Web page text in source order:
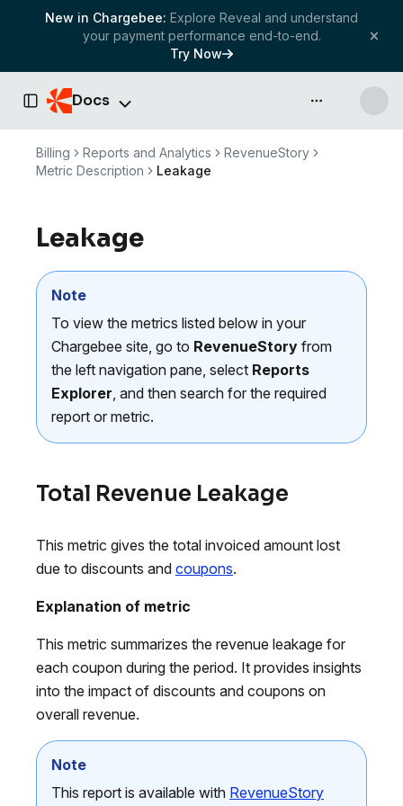
New in Chargebee: Explore Reveal and understand
your payment performance end-to-end.
Try Now
Toggle Sidebar
Docs API & more
Billing Reports and Analytics
RevenueStory
Metric Description
Leakage
Leakage
Note
To view the metrics listed below in your
Chargebee site, go to RevenueStory from
the left navigation pane, select Reports
Explorer , and then search for the required
report or metric.
Total Revenue Leakage
This metric gives the total invoiced amount lost
due to discounts and coupons.
Explanation of metric
This metric summarizes the revenue leakage for
each coupon during the period. It provides insights
into the impact of discounts and coupons on
overall revenue.
Note
This report is available with RevenueStory